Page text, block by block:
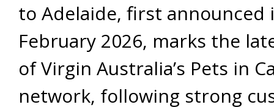
to Adelaide, first announced
February 2026, marks the
of Virgin Australia’s Pets in
network, following strong